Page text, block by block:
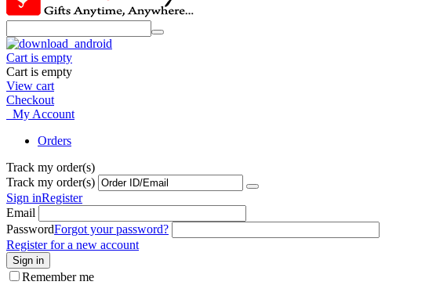
Cart is empty
Cart is empty
View cart
Checkout
My Account
Orders
Track my order(s)
Track my order(s)
Sign inRegister
Email
PasswordForgot your password?
Register for a new account
Sign in
Remember me